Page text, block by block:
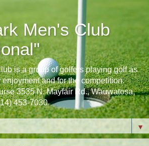
Men's Club
is a group of golfers playing golf as
and for the competition.
3535 N. Mayfair Rd., Wauwatosa,
453-7030
▼